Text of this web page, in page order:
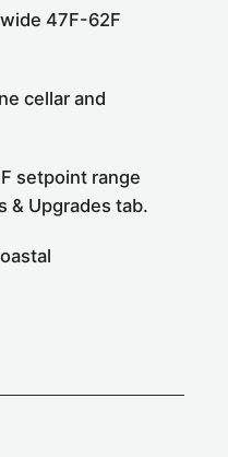
47F-62F
cellar and
setpoint range
& Upgrades tab.